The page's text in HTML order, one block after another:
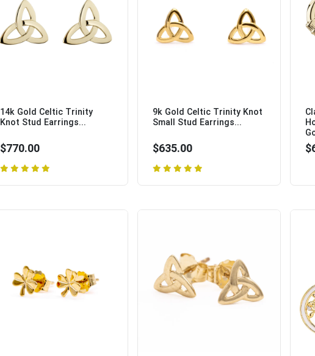
14k Gold Celtic Trinity
Knot Stud Earrings...
$770.00
9k Gold Celtic Trinity Knot
Small Stud Earrings...
$635.00